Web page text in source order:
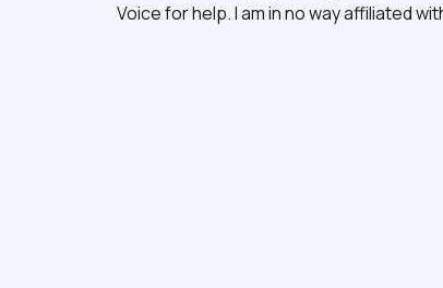
Voice for help. I am in no way affiliated